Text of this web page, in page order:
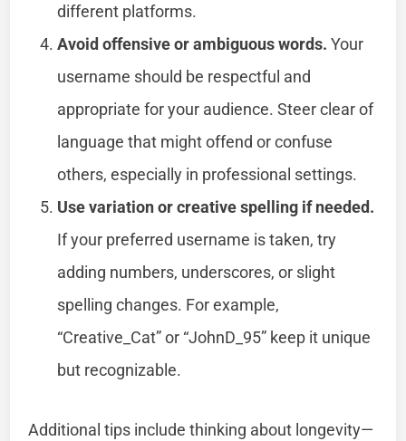
different platforms.
Avoid offensive or ambiguous words. Your
username should be respectful and
appropriate for your audience. Steer clear of
language that might offend or confuse
others, especially in professional settings.
Use variation or creative spelling if needed.
If your preferred username is taken, try
adding numbers, underscores, or slight
spelling changes. For example,
“Creative_Cat” or “JohnD_95” keep it unique
but recognizable.
Additional tips include thinking about longevity—